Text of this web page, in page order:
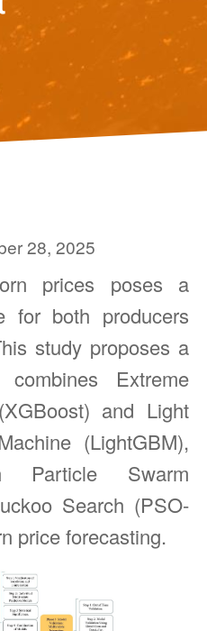
28, 2025
prices poses a
for both producers
study proposes a
Extreme
and Light
(LightGBM),
Particle Swarm
Search (PSO-
price forecasting.